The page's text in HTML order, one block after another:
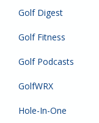
Golf Digest
Golf Fitness
Golf Podcasts
GolfWRX
Hole-In-One